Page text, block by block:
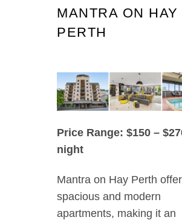
MANTRA ON HAY
PERTH
Price Range: $150 –
night
Mantra on Hay Perth
spacious and modern
apartments, making it an